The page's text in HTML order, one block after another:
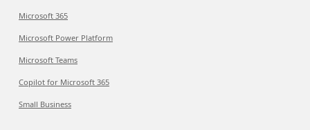
Microsoft 365
Microsoft Power Platform
Microsoft Teams
Copilot for Microsoft 365
Small Business